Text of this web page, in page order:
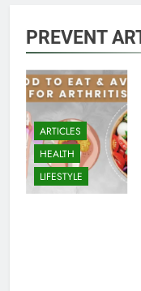
PREVENT
ARTICLES
HEALTH
LIFESTYLE